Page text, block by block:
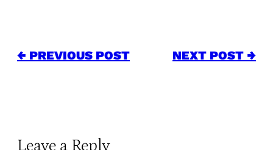
← PREVIOUS POST NEXT POST →
Leave a Reply